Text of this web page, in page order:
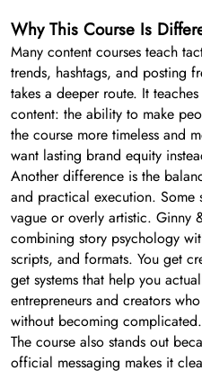
Why This Course Is
Many content courses teach
trends, hashtags, and posting
takes a deeper route. It
content: the ability to make
the course more timeless and
want lasting brand equity
Another difference is the
and practical execution. Some
vague or overly artistic. Ginny
combining story psychology
scripts, and formats. You get
get systems that help you
entrepreneurs and creators
without becoming complicated.
The course also stands out
official messaging makes it